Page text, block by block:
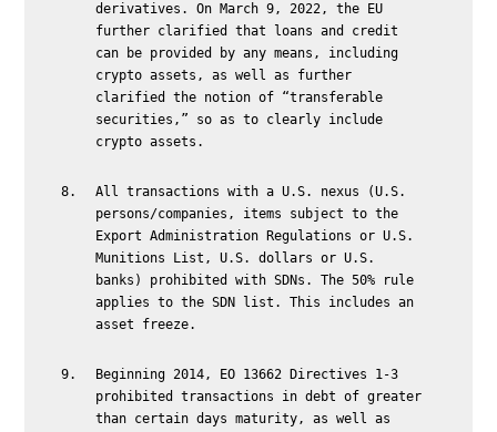
derivatives. On March 9, 2022, the EU
further clarified that loans and credit
can be provided by any means, including
crypto assets, as well as further
clarified the notion of “transferable
securities,” so as to clearly include
crypto assets.
All transactions with a U.S. nexus (U.S.
persons/companies, items subject to the
Export Administration Regulations or U.S.
Munitions List, U.S. dollars or U.S.
banks) prohibited with SDNs. The 50% rule
applies to the SDN list. This includes an
asset freeze.
Beginning 2014, EO 13662 Directives 1-3
prohibited transactions in debt of greater
than certain days maturity, as well as